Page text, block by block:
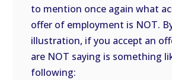
to mention once again what
offer of employment is NOT.
illustration, if you accept an
are NOT saying is something
following: